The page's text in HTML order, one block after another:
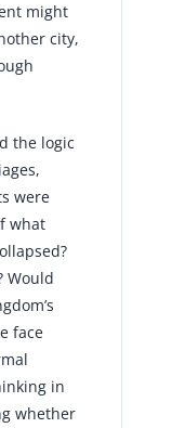
might
city,
the logic
were
what
Would
face
in
whether